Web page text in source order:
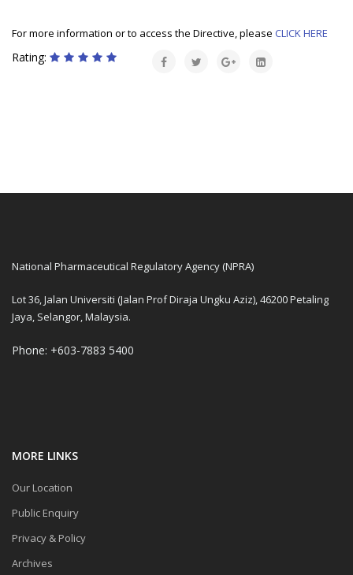
For more information or to access the Directive, please CLICK HERE
Rating:
National Pharmaceutical Regulatory Agency (NPRA)
Lot 36, Jalan Universiti (Jalan Prof Diraja Ungku Aziz), 46200 Petaling
Jaya, Selangor, Malaysia.
Phone: +603-7883 5400
MORE LINKS
Our Location
Public Enquiry
Privacy & Policy
Archives